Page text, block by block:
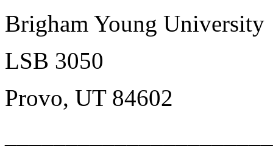
Brigham Young University
LSB 3050
Provo, UT 84602